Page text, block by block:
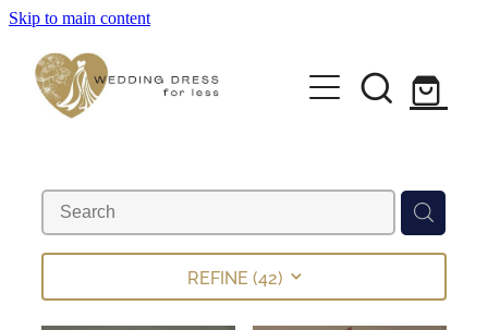
Skip to main content
Home
Pre-loved Dresses
FAQs
Contact
REFINE (42)